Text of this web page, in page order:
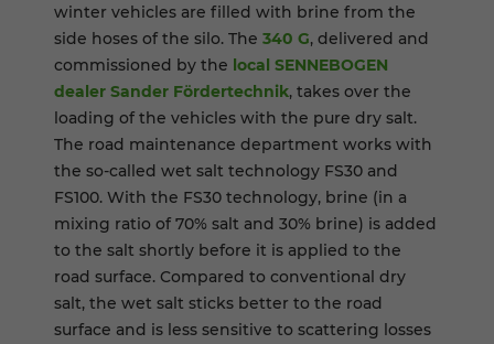
winter vehicles are filled with brine from the
side hoses of the silo. The 340 G, delivered and
commissioned by the local SENNEBOGEN
dealer Sander Fördertechnik, takes over the
loading of the vehicles with the pure dry salt.
The road maintenance department works with
the so-called wet salt technology FS30 and
FS100. With the FS30 technology, brine (in a
mixing ratio of 70% salt and 30% brine) is added
to the salt shortly before it is applied to the
road surface. Compared to conventional dry
salt, the wet salt sticks better to the road
surface and is less sensitive to scattering losses